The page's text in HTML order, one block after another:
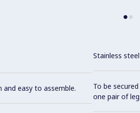
and easy to assemble.
Stainless
To be
one pair of